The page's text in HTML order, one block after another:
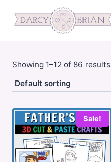
Showing 1–12 of 86 results
Sale!